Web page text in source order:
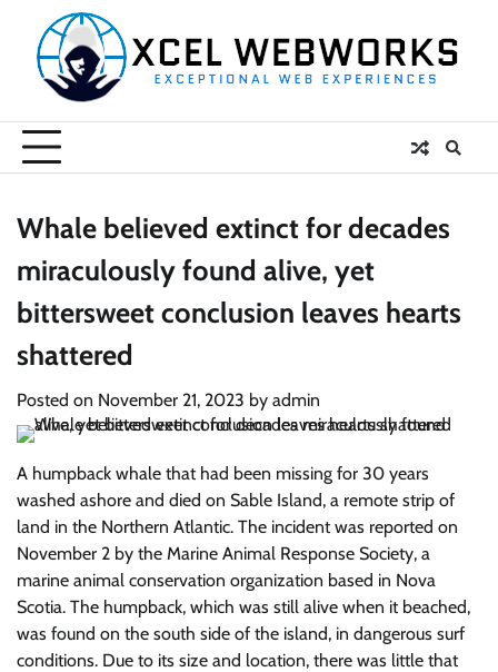
content
Whale believed extinct for decades
miraculously found alive, yet
bittersweet conclusion leaves hearts
shattered
Posted on November 21, 2023 by admin
A humpback whale that had been missing for 30 years
washed ashore and died on Sable Island, a remote strip of
land in the Northern Atlantic. The incident was reported on
November 2 by the Marine Animal Response Society, a
marine animal conservation organization based in Nova
Scotia. The humpback, which was still alive when it beached,
was found on the south side of the island, in dangerous surf
conditions. Due to its size and location, there was little that